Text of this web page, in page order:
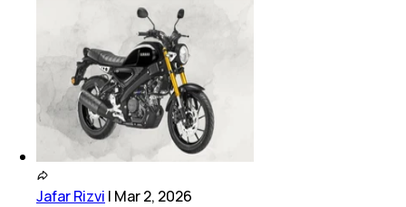
Jafar Rizvi | Mar 2, 2026